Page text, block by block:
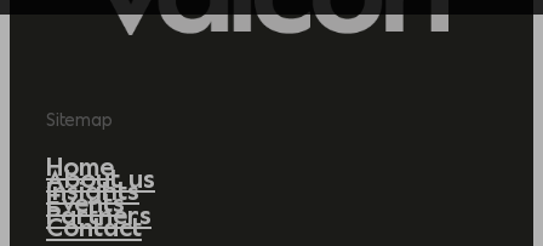
Sitemap
Home
About us
Insights
Events
Partners
Contact